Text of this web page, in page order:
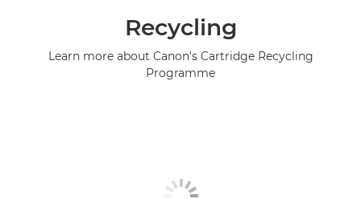
Recycling
Learn more about Canon's Cartridge Recycling
Programme